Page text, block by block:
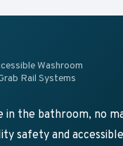
Rail Systems
Washroom
Rail Systems
the bathroom, no
safety and